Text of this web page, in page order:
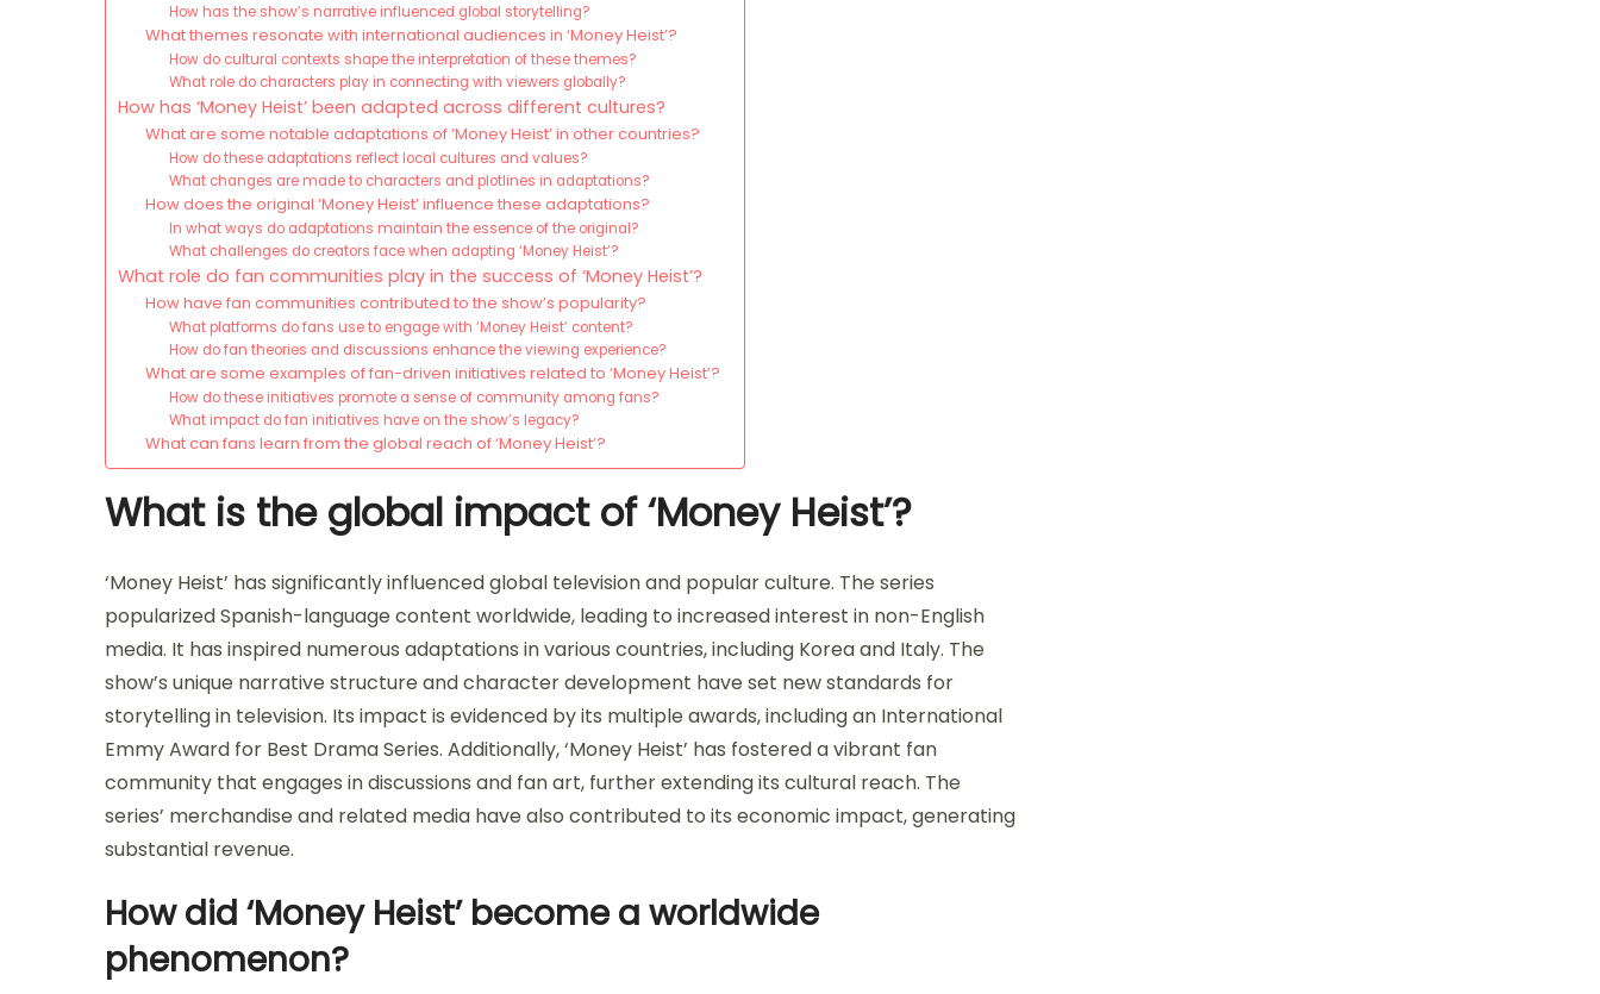
How has the show’s narrative influenced global storytelling?
What themes resonate with international audiences in ‘Money Heist’?
How do cultural contexts shape the interpretation of these themes?
What role do characters play in connecting with viewers globally?
How has ‘Money Heist’ been adapted across different cultures?
What are some notable adaptations of ‘Money Heist’ in other countries?
How do these adaptations reflect local cultures and values?
What changes are made to characters and plotlines in adaptations?
How does the original ‘Money Heist’ influence these adaptations?
In what ways do adaptations maintain the essence of the original?
What challenges do creators face when adapting ‘Money Heist’?
What role do fan communities play in the success of ‘Money Heist’?
How have fan communities contributed to the show’s popularity?
What platforms do fans use to engage with ‘Money Heist’ content?
How do fan theories and discussions enhance the viewing experience?
What are some examples of fan-driven initiatives related to ‘Money Heist’?
How do these initiatives promote a sense of community among fans?
What impact do fan initiatives have on the show’s legacy?
What can fans learn from the global reach of ‘Money Heist’?
What is the global impact of ‘Money Heist’?
‘Money Heist’ has significantly influenced global television and popular culture. The series
popularized Spanish-language content worldwide, leading to increased interest in non-English
media. It has inspired numerous adaptations in various countries, including Korea and Italy. The
show’s unique narrative structure and character development have set new standards for
storytelling in television. Its impact is evidenced by its multiple awards, including an International
Emmy Award for Best Drama Series. Additionally, ‘Money Heist’ has fostered a vibrant fan
community that engages in discussions and fan art, further extending its cultural reach. The
series’ merchandise and related media have also contributed to its economic impact, generating
substantial revenue.
How did ‘Money Heist’ become a worldwide
phenomenon?